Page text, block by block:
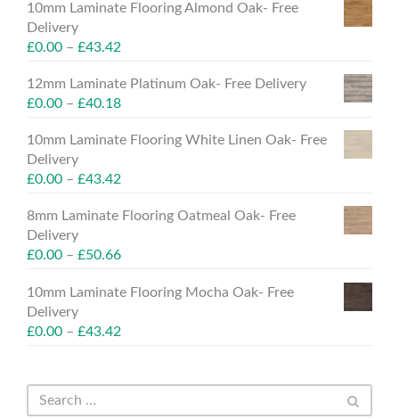
10mm Laminate Flooring Almond Oak- Free
Delivery
£0.00 – £43.42
12mm Laminate Platinum Oak- Free Delivery
£0.00 – £40.18
10mm Laminate Flooring White Linen Oak- Free
Delivery
£0.00 – £43.42
8mm Laminate Flooring Oatmeal Oak- Free
Delivery
£0.00 – £50.66
10mm Laminate Flooring Mocha Oak- Free
Delivery
£0.00 – £43.42